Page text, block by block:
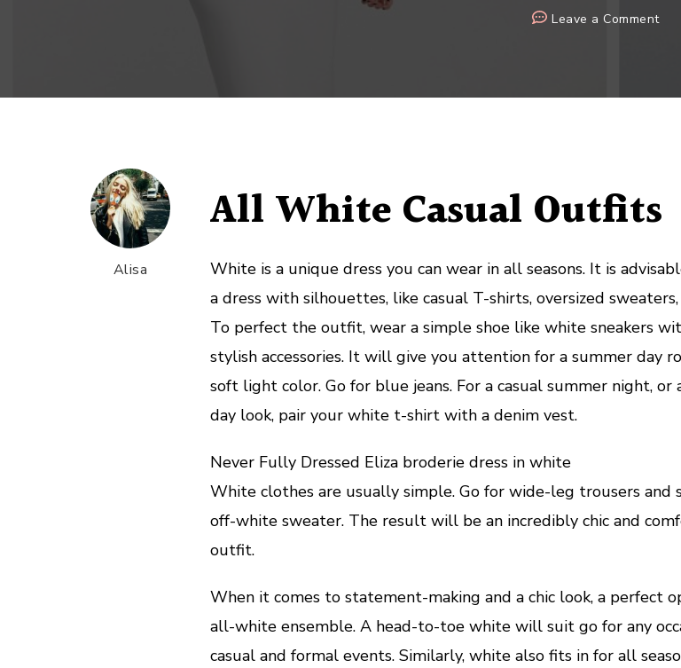
Leave a Commenton
Alisa
All WhiteCasual Outfits
White is a unique dress you can wear in all seasons. It is
a dress with silhouettes, like casual T-shirts, oversized
To perfect the outfit, wear a simple shoe like white sneakers
stylish accessories. It will give you attention for a summer day
soft light color. Go for blue jeans. For a casual summer night, or
day look, pair your white t-shirt with a denim vest.
Never Fully Dressed Eliza broderie dress in white
White clothes are usually simple. Go for wide-leg trousers and
off-white sweater. The result will be an incredibly chic and
outfit.
When it comes to statement-making and a chic look, a perfect
all-white ensemble. A head-to-toe white will suit go for any
casual and formal events. Similarly, white also fits in for all